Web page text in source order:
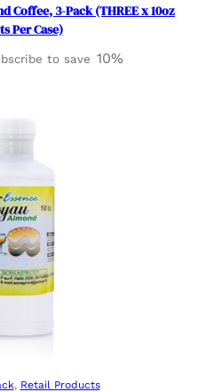
Coffee, 3-Pack (THREE x 10oz
Per Case)
to save 10%
to cart
, Retail Products